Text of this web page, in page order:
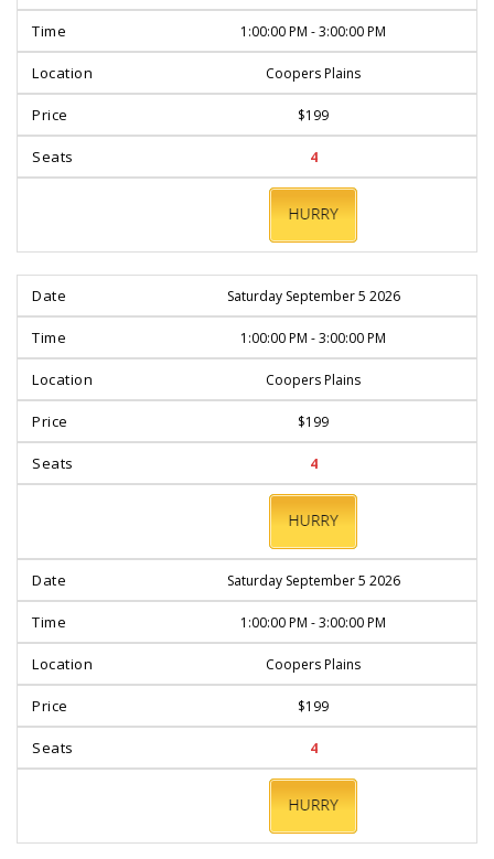
1:00:00 PM - 3:00:00 PM
Coopers Plains
$199
4
BOOK
Saturday September 5 2026
1:00:00 PM - 3:00:00 PM
Coopers Plains
$199
4
BOOK
Saturday September 5 2026
1:00:00 PM - 3:00:00 PM
Coopers Plains
$199
4
BOOK